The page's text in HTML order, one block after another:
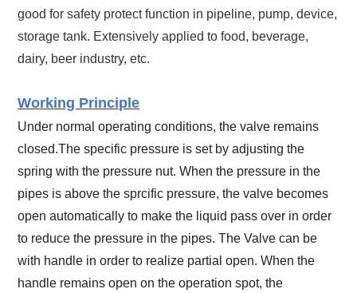
good for safety protect function in pipeline, pump, device,
storage tank. Extensively applied to food, beverage,
dairy, beer industry, etc.
Working Principle
Under normal operating conditions, the valve remains
closed.The specific pressure is set by adjusting the
spring with the pressure nut.When the pressure in the
pipes is above the sprcific pressure, the valve becomes
open automatically to make the liquid pass over in order
to reduce the pressure in the pipes. The Valve can be
with handle in order to realize partial open. When the
handle remains open on the operation spot, the